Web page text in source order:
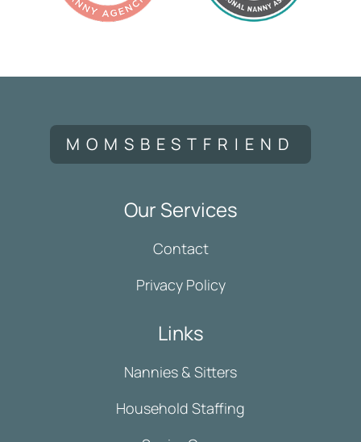
MOMSBESTFRIEND
Our Services
Contact
Privacy Policy
Links
Nannies & Sitters
Household Staffing